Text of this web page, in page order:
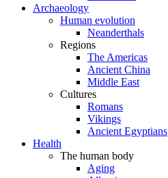
Archaeology
Human evolution
Neanderthals
Regions
The Americas
Ancient China
Middle East
Cultures
Romans
Vikings
Ancient Egyptians
Health
The human body
Aging